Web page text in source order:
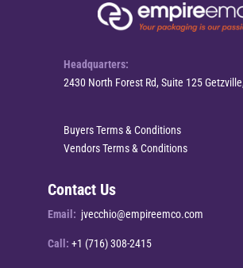
Headquarters:
2430 North Forest Rd, Suite 125
Buyers Terms & Conditions
Vendors Terms & Conditions
Contact Us
Email: jvecchio@empireemco.com
Call: +1 (716) 308-2415